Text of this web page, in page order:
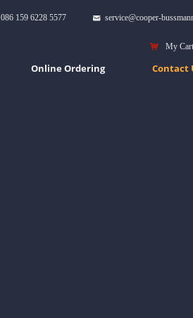
Online Ordering Contact
086 159 6228 5577 낂 service@cooper-
낙 My Cart